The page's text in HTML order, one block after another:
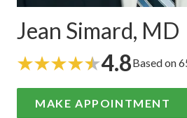
Jean Simard, MD
4.8Based on
MAKE APPOINTMENT